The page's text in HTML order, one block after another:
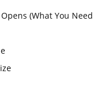
(What You Need